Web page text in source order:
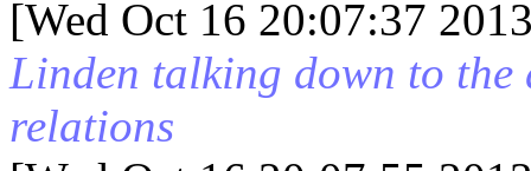
[Wed Oct 16 20:07:37
Linden talking down to the
relations